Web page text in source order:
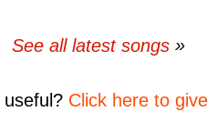
See all latest songs
useful? Click here to give